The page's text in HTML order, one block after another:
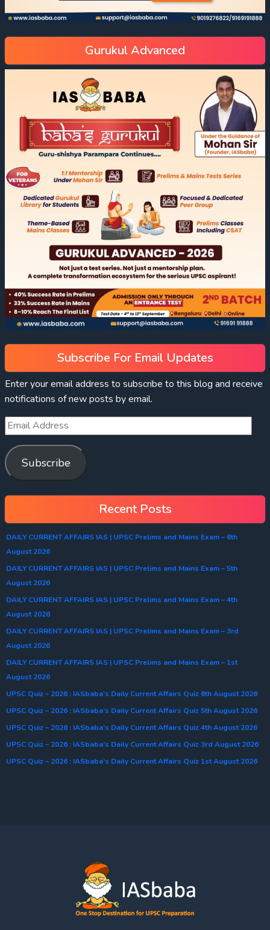
Gurukul Advanced
Subscribe For Email Updates
Enter your email address to subscribe to this blog and receive
notifications of new posts by email.
Subscribe
Recent Posts
DAILY CURRENT AFFAIRS IAS | UPSC Prelims and Mains Exam – 6th
August 2026
DAILY CURRENT AFFAIRS IAS | UPSC Prelims and Mains Exam – 5th
August 2026
DAILY CURRENT AFFAIRS IAS | UPSC Prelims and Mains Exam – 4th
August 2026
DAILY CURRENT AFFAIRS IAS | UPSC Prelims and Mains Exam – 3rd
August 2026
DAILY CURRENT AFFAIRS IAS | UPSC Prelims and Mains Exam – 1st
August 2026
UPSC Quiz – 2026 : IASbaba’s Daily Current Affairs Quiz 6th August 2026
UPSC Quiz – 2026 : IASbaba’s Daily Current Affairs Quiz 5th August 2026
UPSC Quiz – 2026 : IASbaba’s Daily Current Affairs Quiz 4th August 2026
UPSC Quiz – 2026 : IASbaba’s Daily Current Affairs Quiz 3rd August 2026
UPSC Quiz – 2026 : IASbaba’s Daily Current Affairs Quiz 1st August 2026